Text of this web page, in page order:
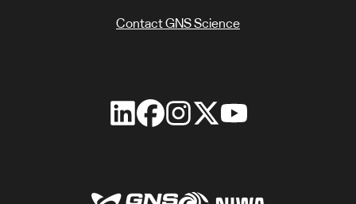
Contact GNS Science